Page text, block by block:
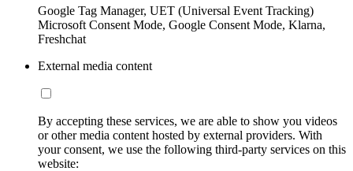
Google Tag Manager, UET (Universal Event Tracking)
Microsoft Consent Mode, Google Consent Mode, Klarna,
Freshchat
External media content
By accepting these services, we are able to show you videos
or other media content hosted by external providers. With
your consent, we use the following third-party services on this
website: